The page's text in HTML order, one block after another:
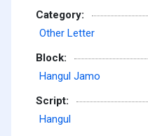
Category:
Other Letter
Block:
Hangul Jamo
Script:
Hangul